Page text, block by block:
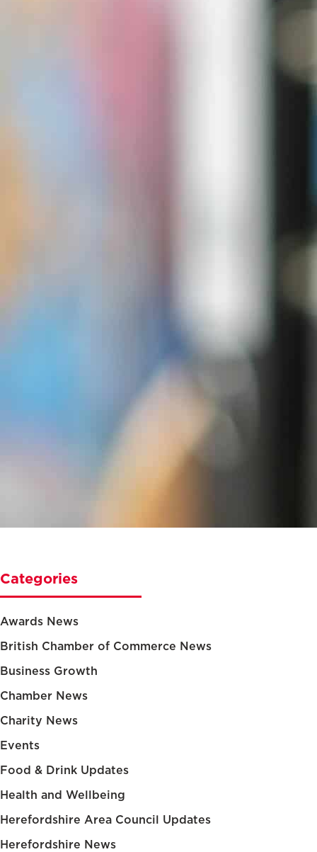
Categories
Awards News
British Chamber of Commerce News
Business Growth
Chamber News
Charity News
Events
Food & Drink Updates
Health and Wellbeing
Herefordshire Area Council Updates
Herefordshire News